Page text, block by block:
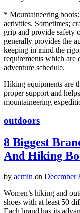
* Mountaineering
activities. Sometimes;
grip and provide safety
generally provides the
keeping in mind the
requirements which are
adventure schedule.
Hiking equipments are
proper support and
mountaineering
outdoors
8 Biggest
And Hiking
by admin on December
Women’s hiking and
shoes with at least 50
Each brand has its